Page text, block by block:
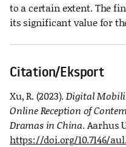
to a certain extent. The
its significant value for
Citation/Eksport
Xu, R. (2023). Digital
Online Reception of
Dramas in China. Aarhus
https://doi.org/10.7146/